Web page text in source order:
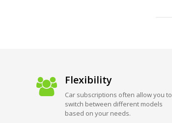
Flexibility
Car subscriptions often allow you to
switch between different models
based on your needs.